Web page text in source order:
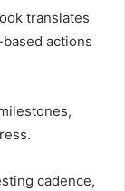
translates
actions
cadence,